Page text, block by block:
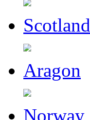
Scotland
Aragon
Norway